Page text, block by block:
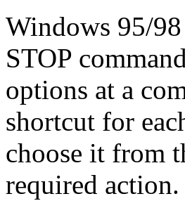
Windows 95/
STOP
options at a
shortcut for
choose it from
required action.